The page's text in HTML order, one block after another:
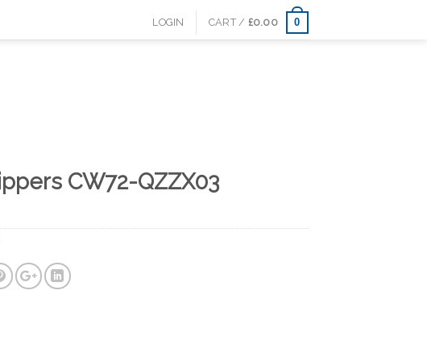
LOGIN CART / £0.00 0
CW72-QZZX03